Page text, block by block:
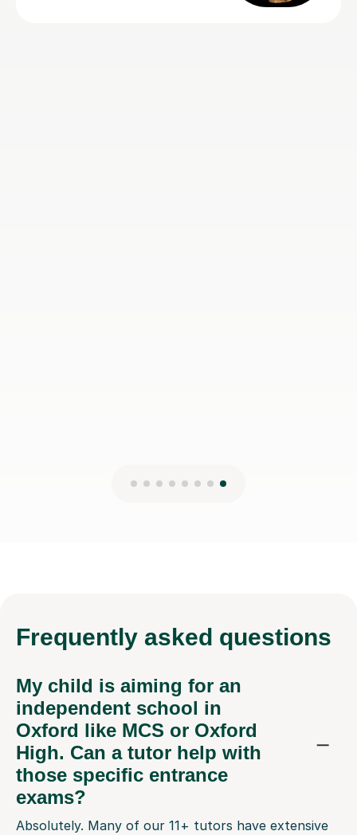
Frequently asked questions
My child is aiming for an
independent school in
Oxford like MCS or Oxford
High. Can a tutor help with
those specific entrance
exams?
Absolutely. Many of our 11+ tutors have extensive